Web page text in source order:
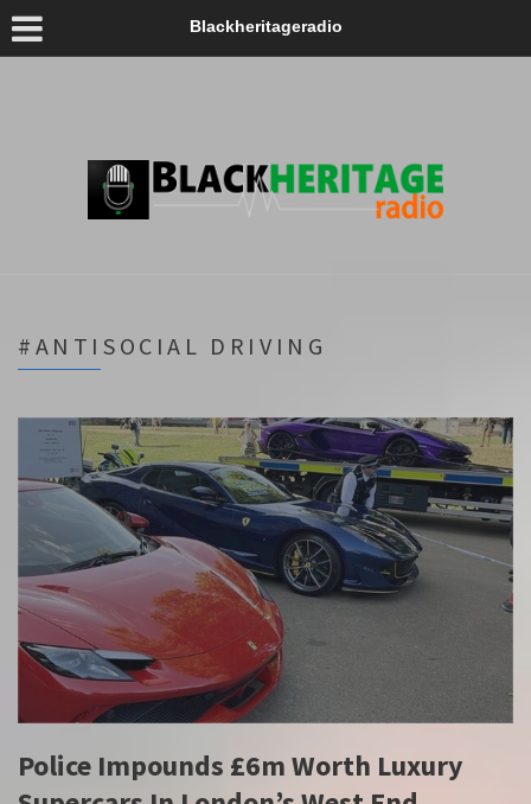
Blackheritageradio
#ANTISOCIAL DRIVING
Police Impounds £6m Worth Luxury